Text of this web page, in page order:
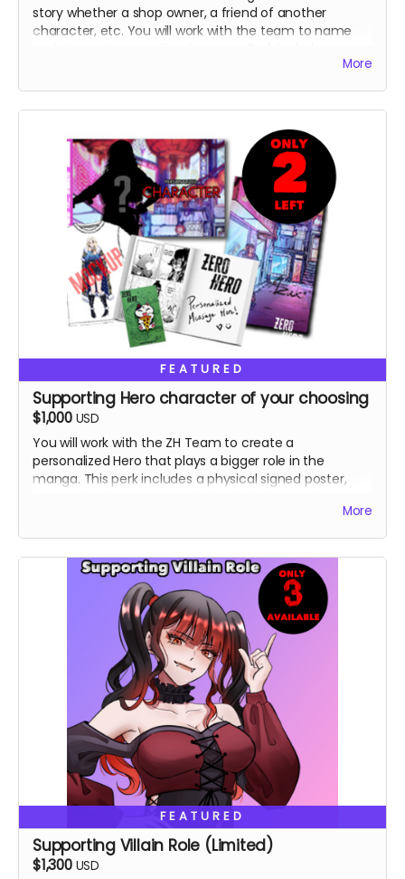
story whether a shop owner, a friend of another
character, etc. You will work with the team to name
More
FEATURED
Supporting Hero character of your choosing
$1,000 USD
You will work with the ZH Team to create a
personalized Hero that plays a bigger role in the
manga. This perk includes a physical signed poster,
More
FEATURED
Supporting Villain Role (Limited)
$1,300 USD